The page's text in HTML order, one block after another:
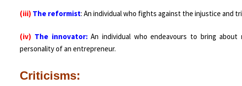
(iii) The reformist: An individual who fights against the injustice and
(iv) The innovator: An individual who endeavours to bring
personality of an entrepreneur.
Criticisms: